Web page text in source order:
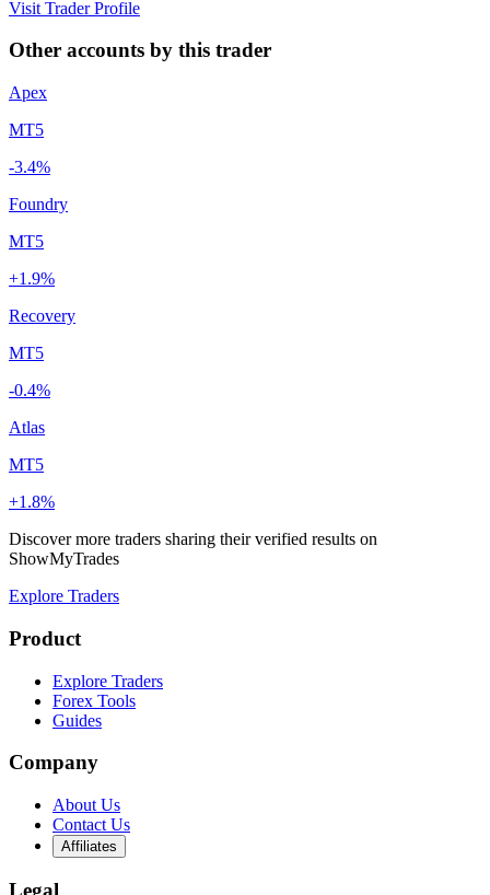
Visit Trader Profile
Other accounts by this trader
Apex
MT5
-3.4%
Foundry
MT5
+1.9%
Recovery
MT5
-0.4%
Atlas
MT5
+1.8%
Discover more traders sharing their verified results on
ShowMyTrades
Explore Traders
Product
Explore Traders
Forex Tools
Guides
Company
About Us
Contact Us
Affiliates
Legal